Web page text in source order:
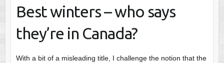
Best winters – who says
they’re in Canada?
With a bit of a misleading title, I challenge the notion that the